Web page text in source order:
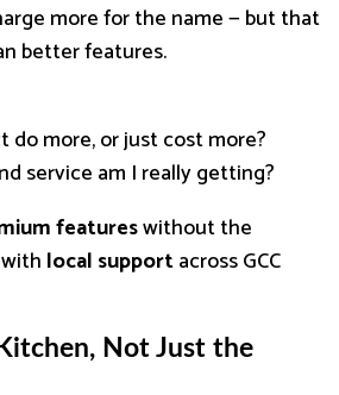
more for the name — but that
better features.
do more, or just cost more?
service am I really getting?
featureswithout the
local supportacross GCC
Not Just the